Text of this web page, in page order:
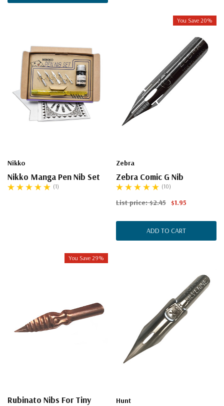
Nikko
Nikko Manga Pen Nib Set
(1)
You Save 20%
Zebra
Zebra Comic G Nib
(10)
List price:$2.45 $1.95
ADD TO CART
You Save 29%
Rubinato Nibs For Tiny
Hunt